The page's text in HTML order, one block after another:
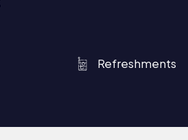
Refreshments